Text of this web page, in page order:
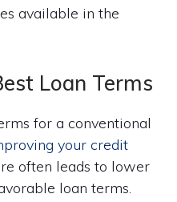
available in the
Loan Terms
for a conventional
your credit
often leads to lower
loan terms.